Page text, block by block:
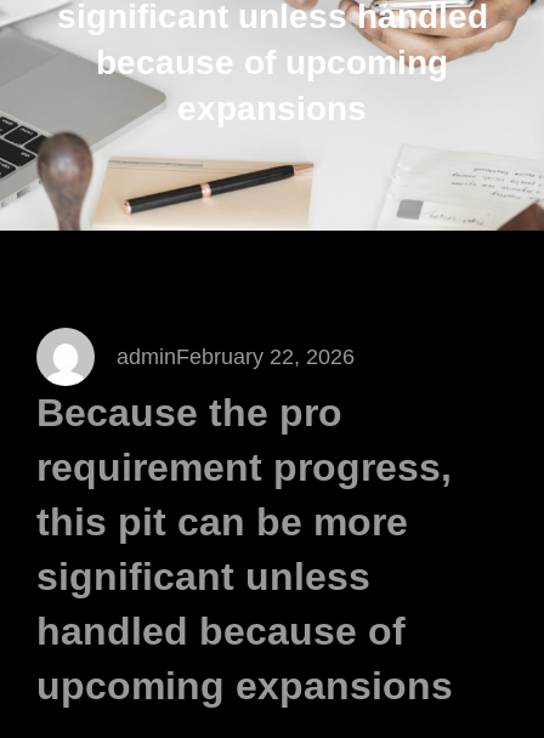
significant unless handled
because of upcoming
expansions
adminFebruary 22, 2026
Because the pro
requirement progress,
this pit can be more
significant unless
handled because of
upcoming expansions